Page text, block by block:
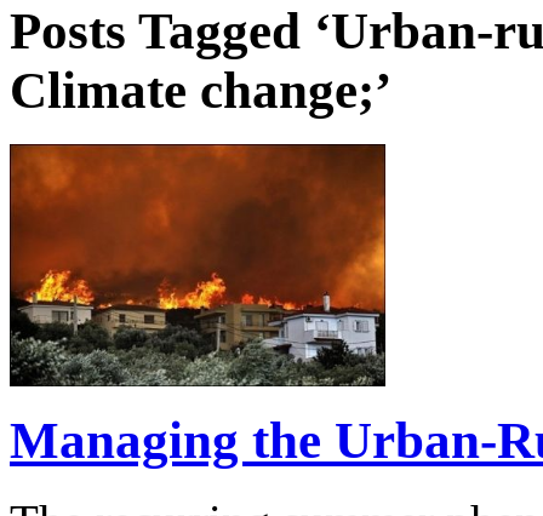
Posts Tagged ‘Urban-
Climate change;’
Managing the Urban-